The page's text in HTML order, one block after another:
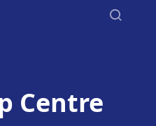
Centre